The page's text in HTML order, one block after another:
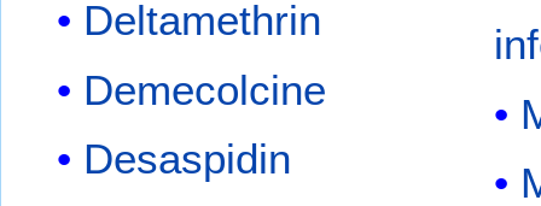
Deltamethrin
Demecolcine
Desaspidin